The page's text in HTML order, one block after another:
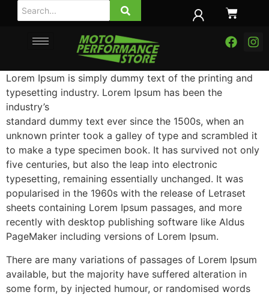
Lorem Ipsum is simply dummy text of the printing and
typesetting industry. Lorem Ipsum has been the
industry’s
standard dummy text ever since the 1500s, when an
unknown printer took a galley of type and scrambled it
to make a type specimen book. It has survived not only
five centuries, but also the leap into electronic
typesetting, remaining essentially unchanged. It was
popularised in the 1960s with the release of Letraset
sheets containing Lorem Ipsum passages, and more
recently with desktop publishing software like Aldus
PageMaker including versions of Lorem Ipsum.
There are many variations of passages of Lorem Ipsum
available, but the majority have suffered alteration in
some form, by injected humour, or randomised words